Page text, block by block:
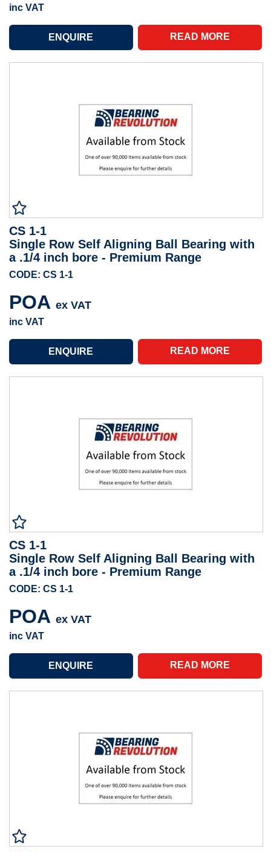
inc VAT
READ MORE
CS 1-1
Single Row Self Aligning Ball Bearing with
a .1/4 inch bore - Premium Range
CODE: CS 1-1
POA ex VAT
inc VAT
READ MORE
CS 1-1
Single Row Self Aligning Ball Bearing with
a .1/4 inch bore - Premium Range
CODE: CS 1-1
POA ex VAT
inc VAT
READ MORE